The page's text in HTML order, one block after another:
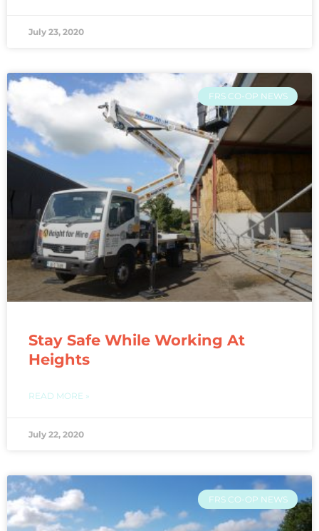
July 23, 2020
FRS CO-OP NEWS
Stay Safe While Working At
Heights
READ MORE »
July 22, 2020
FRS CO-OP NEWS